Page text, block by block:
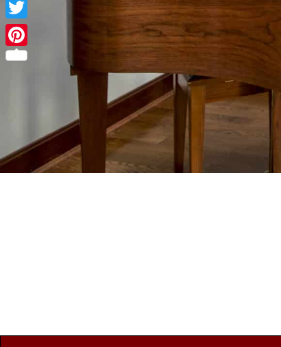
Twitter
Pinterest